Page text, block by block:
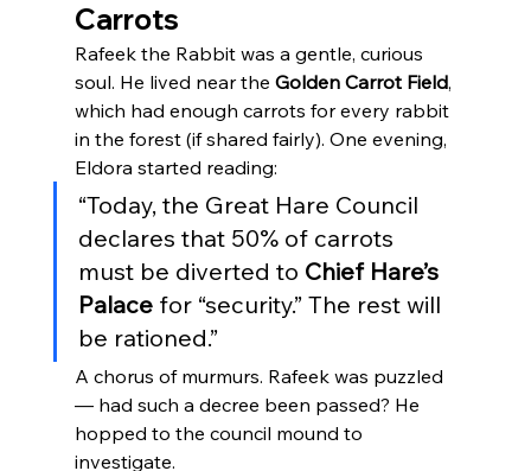
Carrots
Rafeek the Rabbit was a gentle, curious
soul. He lived near the Golden Carrot Field,
which had enough carrots for every rabbit
in the forest (if shared fairly). One evening,
Eldora started reading:
“Today, the Great Hare Council
declares that 50% of carrots
must be diverted to Chief Hare’s
Palace for “security.” The rest will
be rationed.”
A chorus of murmurs. Rafeek was puzzled
— had such a decree been passed? He
hopped to the council mound to
investigate.